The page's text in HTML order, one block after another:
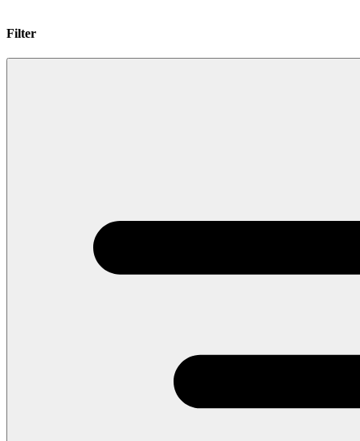
Filter